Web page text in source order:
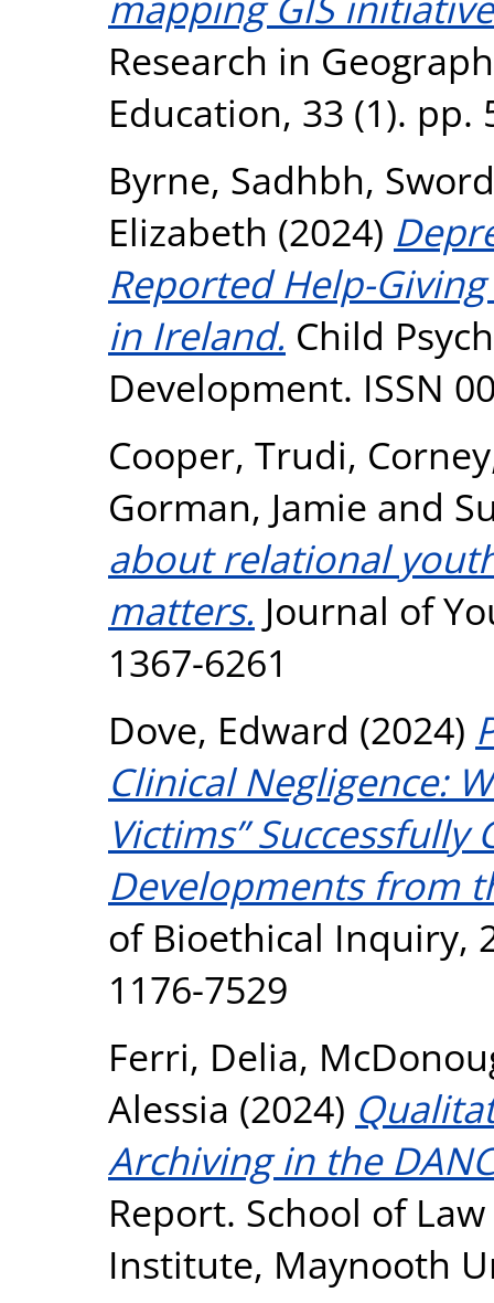
Research in
Education, 33 (1). pp.
Byrne, Sadhbh,
Elizabeth (2024)
Reported Help-
in Ireland. Child
Development. ISSN
Cooper, Trudi,
Gorman, Jamie and
about relational
matters. Journal of
1367-6261
Dove, Edward (2024)
Clinical Negligence:
Victims”
Developments from
of Bioethical Inquiry,
1176-7529
Ferri, Delia,
Alessia (2024)
Archiving in the
Report. School of
Institute, Maynooth